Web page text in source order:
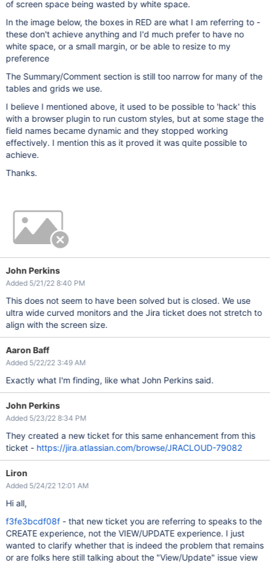
of screen space being wasted by white space.
In the image below, the boxes in RED are what I am referring to -
these don't achieve anything and I'd much prefer to have no
white space, or a small margin, or be able to resize to my
preference
The Summary/Comment section is still too narrow for many of the
tables and grids we use.
I believe I mentioned above, it used to be possible to 'hack' this
with a browser plugin to run custom styles, but at some stage the
field names became dynamic and they stopped working
effectively. I mention this as it proved it was quite possible to
achieve.
Thanks.
John Perkins
Added 5/21/22 8:40 PM
This does not seem to have been solved but is closed. We use
ultra wide curved monitors and the Jira ticket does not stretch to
align with the screen size.
Aaron Baff
Added 5/22/22 3:49 AM
Exactly what I'm finding, like what John Perkins said.
John Perkins
Added 5/23/22 8:34 PM
They created a new ticket for this same enhancement from this
ticket - https://jira.atlassian.com/browse/JRACLOUD-79082
Liron
Added 5/24/22 12:01 AM
Hi all,
f3fe3bcdf08f- that new ticket you are referring to speaks to the
CREATE experience, not the VIEW/UPDATE experience. I just
wanted to clarify whether that is indeed the problem that remains
or are folks here still talking about the "View/Update" issue view